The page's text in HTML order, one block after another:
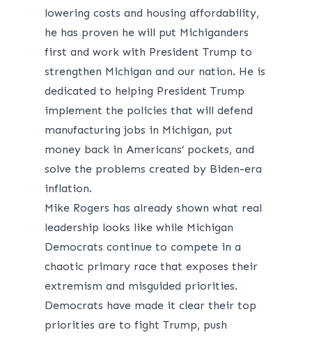
lowering costs and housing affordability,
he has proven he will put Michiganders
first and work with President Trump to
strengthen Michigan and our nation. He is
dedicated to helping President Trump
implement the policies that will defend
manufacturing jobs in Michigan, put
money back in Americans’ pockets, and
solve the problems created by Biden-era
inflation.
Mike Rogers has already shown what real
leadership looks like while Michigan
Democrats continue to compete in a
chaotic primary race that exposes their
extremism and misguided priorities.
Democrats have made it clear their top
priorities are to fight Trump, push